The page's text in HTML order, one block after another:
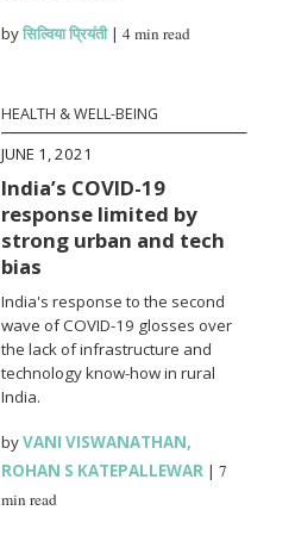
byसिल्विया प्रियंती|4 min read
HEALTH & WELL-BEING
JUNE 1, 2021
India’s COVID-19
response limited by
strong urban and tech
bias
India's response to the second
wave of COVID-19 glosses over
the lack of infrastructure and
technology know-how in rural
India.
byVANI VISWANATHAN,
ROHAN S KATEPALLEWAR |7
min read